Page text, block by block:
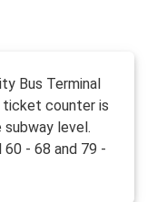
Bus Terminal
ticket counter is
level.
- 68 and 79 -